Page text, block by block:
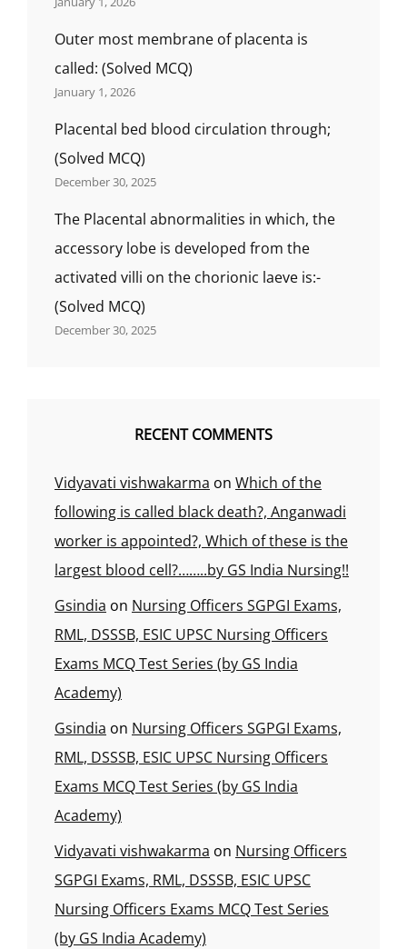
Outer most membrane of placenta is
called: (Solved MCQ)
January 1, 2026
Placental bed blood circulation through;
(Solved MCQ)
December 30, 2025
The Placental abnormalities in which, the
accessory lobe is developed from the
activated villi on the chorionic laeve is:-
(Solved MCQ)
December 30, 2025
RECENT COMMENTS
Vidyavati vishwakarma on Which of the
following is called black death?, Anganwadi
worker is appointed?, Which of these is the
largest blood cell?……..by GS India Nursing!!
Gsindia on Nursing Officers SGPGI Exams,
RML, DSSSB, ESIC UPSC Nursing Officers
Exams MCQ Test Series (by GS India
Academy)
Gsindia on Nursing Officers SGPGI Exams,
RML, DSSSB, ESIC UPSC Nursing Officers
Exams MCQ Test Series (by GS India
Academy)
Vidyavati vishwakarma on Nursing Officers
SGPGI Exams, RML, DSSSB, ESIC UPSC
Nursing Officers Exams MCQ Test Series
(by GS India Academy)